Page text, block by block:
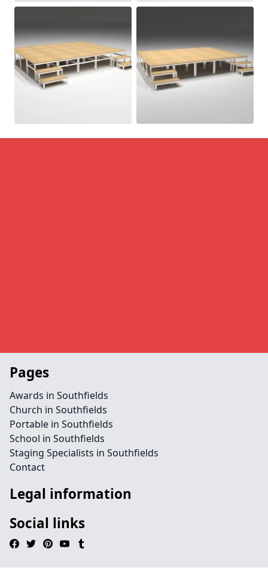
Pages
Awards in Southfields
Church in Southfields
Portable in Southfields
School in Southfields
Staging Specialists in Southfields
Contact
Legal information
Social links